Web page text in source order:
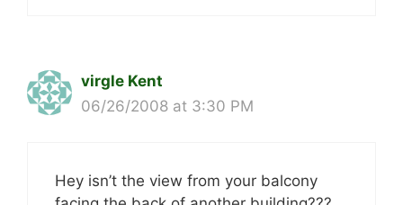
virgle Kent
06/26/2008 at 3:30 PM
Hey isn’t the view from your balcony